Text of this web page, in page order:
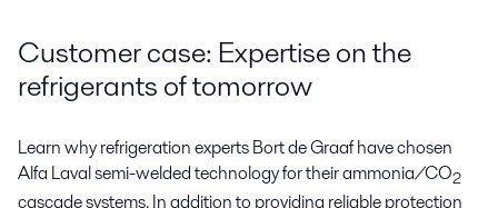
Customer case: Expertise on the
refrigerants of tomorrow
Learn why refrigeration experts Bort de Graaf have chosen
Alfa Laval semi-welded technology for their ammonia/CO2
cascade systems. In addition to providing reliable protection